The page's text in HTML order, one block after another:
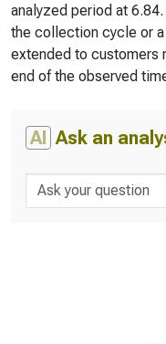
analyzed period at
the collection cycle or
extended to customers
end of the observed
AI Ask an